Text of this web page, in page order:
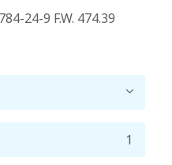
24-9 F.W. 474.39